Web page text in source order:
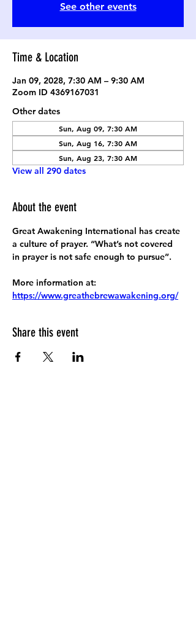
See other events
Time & Location
Jan 09, 2028, 7:30 AM – 9:30 AM
Zoom ID 4369167031
Other dates
Sun, Aug 09, 7:30 AM
Sun, Aug 16, 7:30 AM
Sun, Aug 23, 7:30 AM
View all 290 dates
About the event
Great Awakening International has create
a culture of prayer. “What’s not covered
in prayer is not safe enough to pursue”.
More information at:
https://www.greathebrewawakening.org/
Share this event